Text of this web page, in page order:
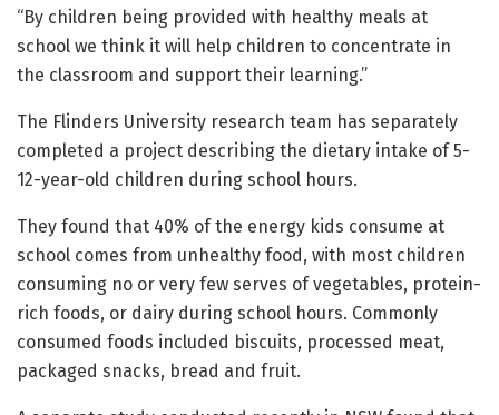
“By children being provided with healthy meals at
school we think it will help children to concentrate in
the classroom and support their learning.”
The Flinders University research team has separately
completed a project describing the dietary intake of 5-
12-year-old children during school hours.
They found that 40% of the energy kids consume at
school comes from unhealthy food, with most children
consuming no or very few serves of vegetables, protein-
rich foods, or dairy during school hours. Commonly
consumed foods included biscuits, processed meat,
packaged snacks, bread and fruit.